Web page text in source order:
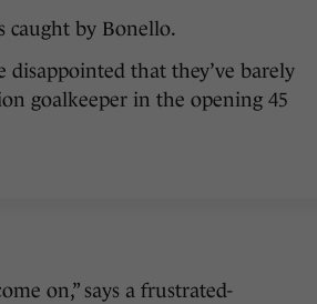
caught by Bonello.
disappointed that they’ve barely
goalkeeper in the opening 45
on,” says a frustrated-